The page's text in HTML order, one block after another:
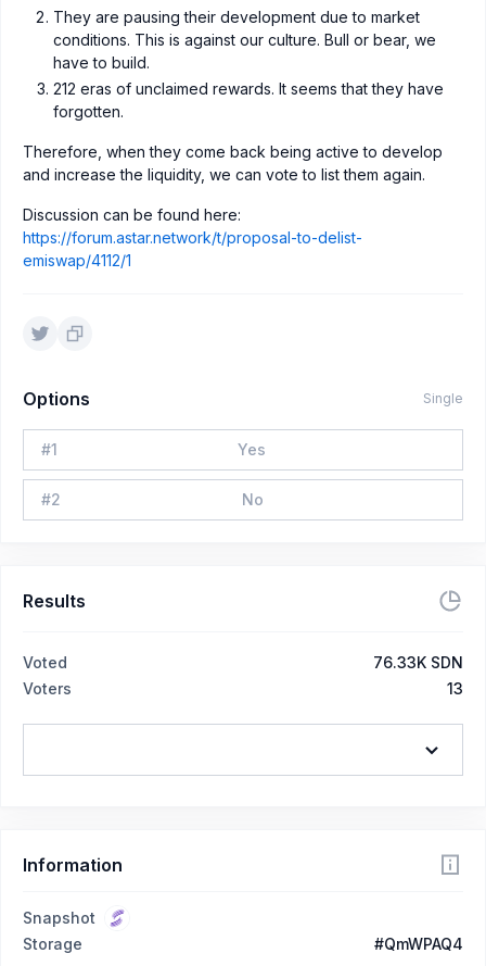
They are pausing their development due to market
conditions. This is against our culture. Bull or bear, we
have to build.
212 eras of unclaimed rewards. It seems that they have
forgotten.
Therefore, when they come back being active to develop
and increase the liquidity, we can vote to list them again.
Discussion can be found here:
https://forum.astar.network/t/proposal-to-delist-
emiswap/4112/1
Options Single
#1 Yes
#2 No
Results
Voted
76.33K SDN
Voters
13
Information
Snapshot
Storage
#QmWPAQ4